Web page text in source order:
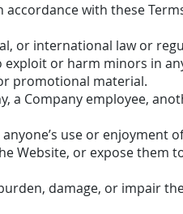
with these
or international law or
or harm minors in
promotional material.
a Company employee,
use or enjoyment
Website, or expose them
damage, or impair